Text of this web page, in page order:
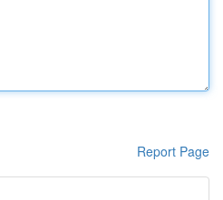
Report Page